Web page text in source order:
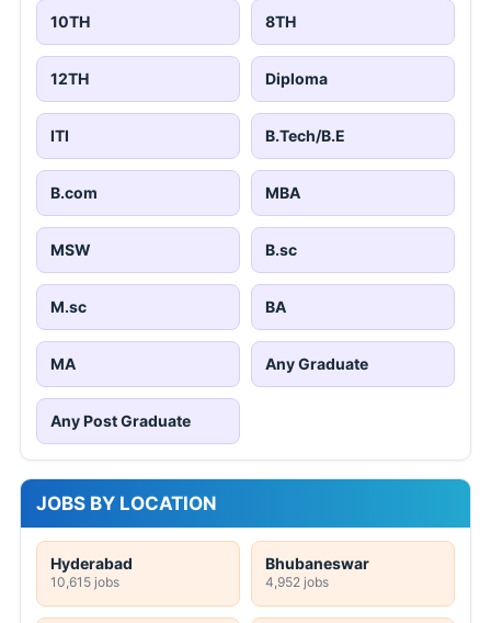
10TH 8TH
12TH Diploma
ITI B.Tech/B.E
B.com MBA
MSW B.sc
M.sc BA
MA Any Graduate
Any Post Graduate
JOBS BY LOCATION
Hyderabad
10,615 jobs
Bhubaneswar
4,952 jobs